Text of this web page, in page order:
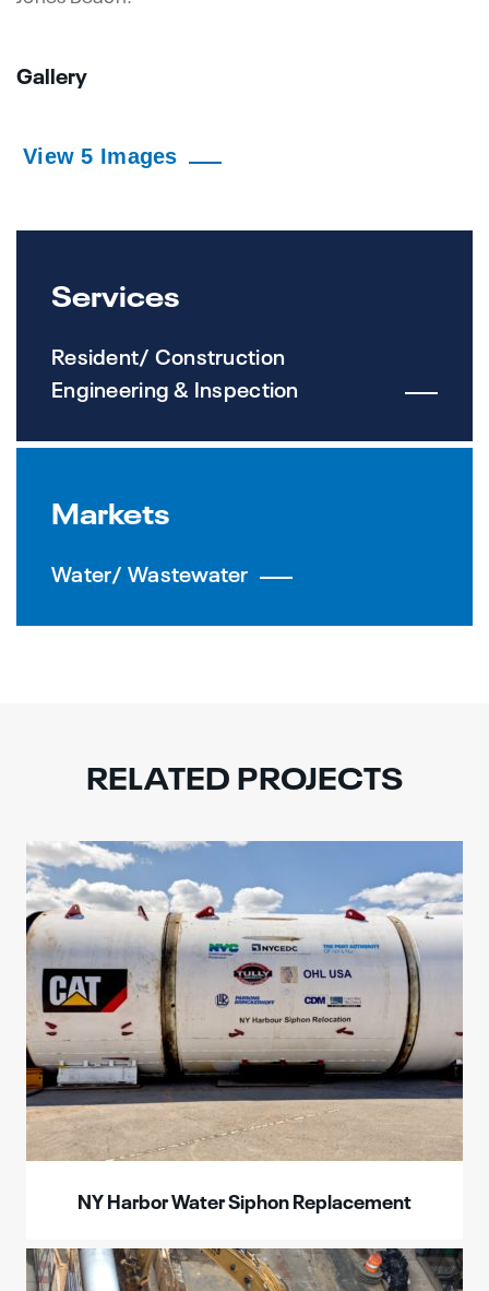
Gallery
View 5 Images
Services
Resident/ Construction
Engineering & Inspection
Markets
Water/ Wastewater
RELATED PROJECTS
NY Harbor Water Siphon Replacement